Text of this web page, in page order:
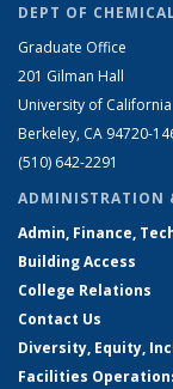
DEPT OF
Graduate Office
201 Gilman Hall
University of California
Berkeley, CA 94720-
(510) 642-2291
ADMINISTRATION
Admin, Finance,
Building Access
College Relations
Contact Us
Diversity, Equity,
Facilities